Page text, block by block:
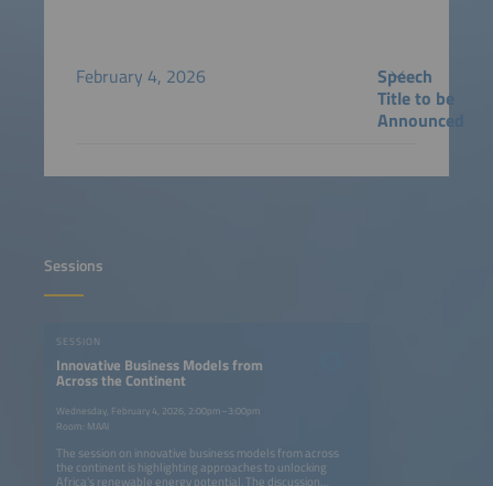
February 4, 2026
Speech
Title to be
Announced
Sessions
SESSION
Innovative Business Models from
Across the Continent
Wednesday, February 4, 2026, 2:00pm–3:00pm
Room: MAAI
The session on innovative business models from across
the continent is highlighting approaches to unlocking
Africa's renewable energy potential. The discussion